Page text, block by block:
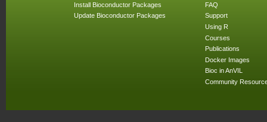
Install Bioconductor Packages
Update Bioconductor Packages
FAQ
Support
Using R
Courses
Publications
Docker Images
Bioc in AnVIL
Community